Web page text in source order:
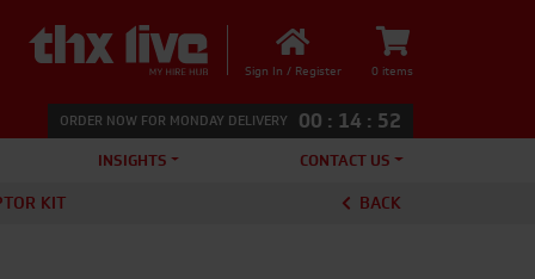
ORDER NOW FOR MONDAY DELIVERY 00 : 14 : 52
Sign In / Register 0 items
INSIGHTS CONTACT US
KIT BACK